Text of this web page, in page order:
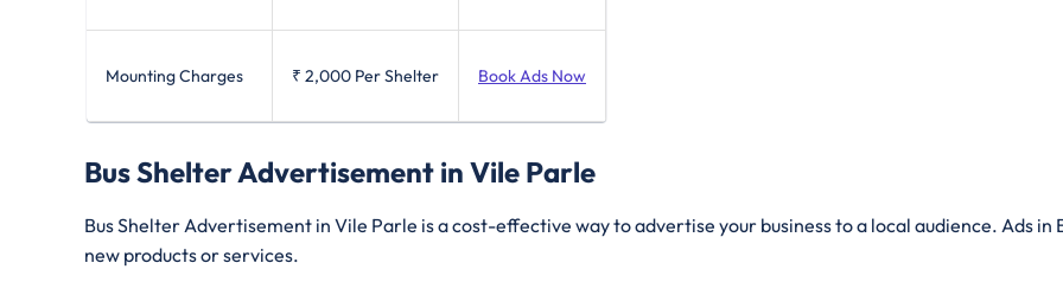
Mounting Charges ₹ 2,000 Per Shelter Book Ads Now
Bus Shelter Advertisement in Vile Parle
Bus Shelter Advertisement in Vile Parle is a cost-effective way to advertise your business to a local audience. Ads
new products or services.